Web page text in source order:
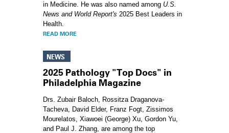
in Medicine. He was also named among U.S.
News and World Report's 2025 Best Leaders in
Health.
READ MORE
NEWS
2025 Pathology "Top Docs" in
Philadelphia Magazine
Drs. Zubair Baloch, Rossitza Draganova-
Tacheva, David Elder, Franz Fogt, Zissimos
Mourelatos, Xiawoei (George) Xu, Gordon Yu,
and Paul J. Zhang, are among the top